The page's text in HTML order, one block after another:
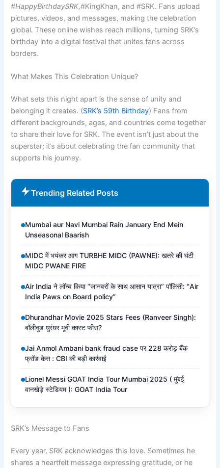
#HappyBirthdaySRK,#KingKhan, and #SRK. Fans upload
pictures, videos, and messages, making the celebration
global. These online wishes reach millions, turning SRK’s
birthday into a digital festival that unites fans across
borders.
What Makes This Celebration Unique?
What sets this night apart is the sense of unity and
belonging it creates. (SRK’s 59th Birthday) Fans from
different backgrounds, ages, and countries come together
to share their love for SRK. The event isn’t just about the
superstar; it’s about celebrating the fan community that
supports his journey.
Trending Related Posts
Mumbai aur Navi Mumbai Rain January End Mein
Unseasonal Baarish
MIDC में भयंकर आग TURBHE MIDC (PAWNE): खतरे की घंटी
MIDC PWANE FIRE
Air India ने लॉन्च किया “जानवरों के साथ आसान यात्रा” पॉलिसी: “Air
India Paws on Board policy”
Dhurandhar Movie 2025 Stars Fees (Ranveer Singh):
बॉलीवुड धुरंधर मूवी कास्ट फीस?
Jai Anmol Ambani bank fraud case पर 228 करोड़ बैंक
फ्रॉड केस : CBI की बड़ी कार्रवाई
Lionel Messi GOAT India Tour Mumbai 2025 ( मुंबई
वानखेड़े स्टेडियम ): GOAT India Tour
SRK’s Message to Fans
Every year, SRK acknowledges this love. Sometimes he
shares a heartfelt message expressing gratitude, or he